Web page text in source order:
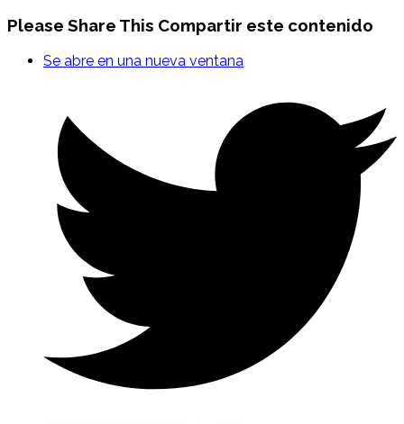
Please Share This Compartir este contenido
Se abre en una nueva ventana